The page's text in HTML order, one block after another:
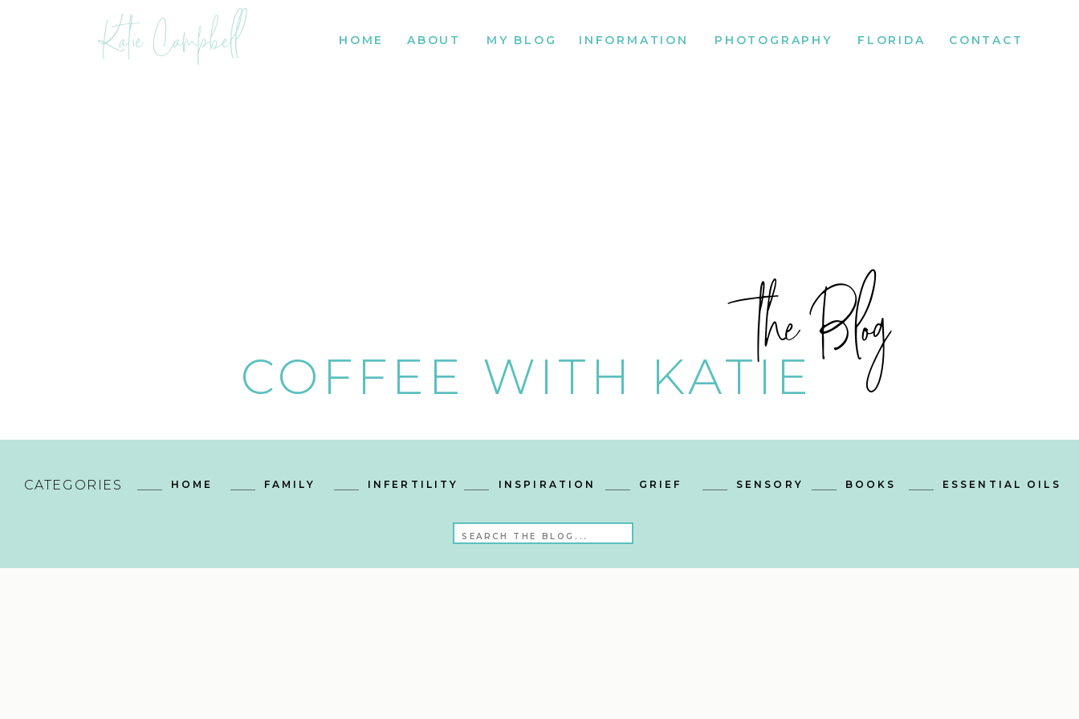
CONTACT
PHOTOGRAPHY
INFORMATION
MY BLOG
ABOUT FLORIDA
HOME
Katie Campbell
COFFEE WITH KATIEthe Blog
BOOKS
SENSORY
CATEGORIES HOME INSPIRATION
FAMILY ESSENTIAL OILS
GRIEF
INFERTILITY
Search
for: